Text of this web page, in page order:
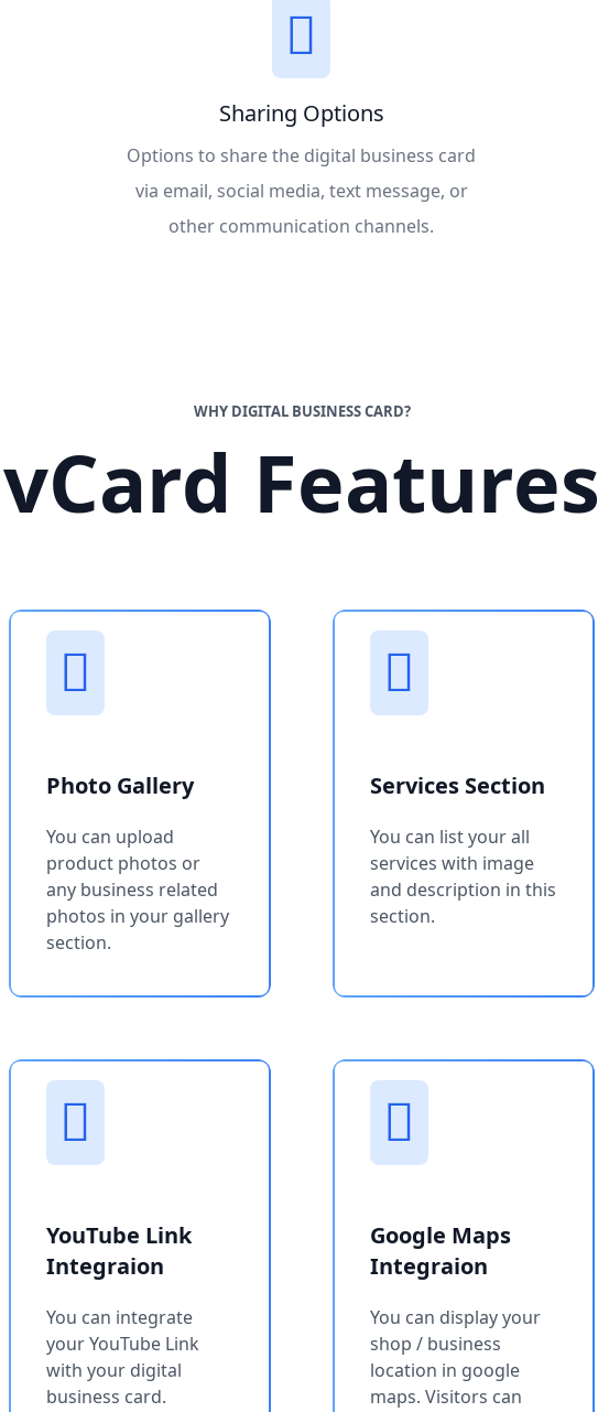
Sharing Options
Options to share the digital business card
via email, social media, text message, or
other communication channels.
WHY DIGITAL BUSINESS CARD?
vCard Features
Photo Gallery
You can upload
product photos or
any business related
photos in your gallery
section.
Services Section
You can list your all
services with image
and description in this
section.
YouTube Link
Integraion
You can integrate
your YouTube Link
with your digital
business card.
Google Maps
Integraion
You can display your
shop / business
location in google
maps. Visitors can